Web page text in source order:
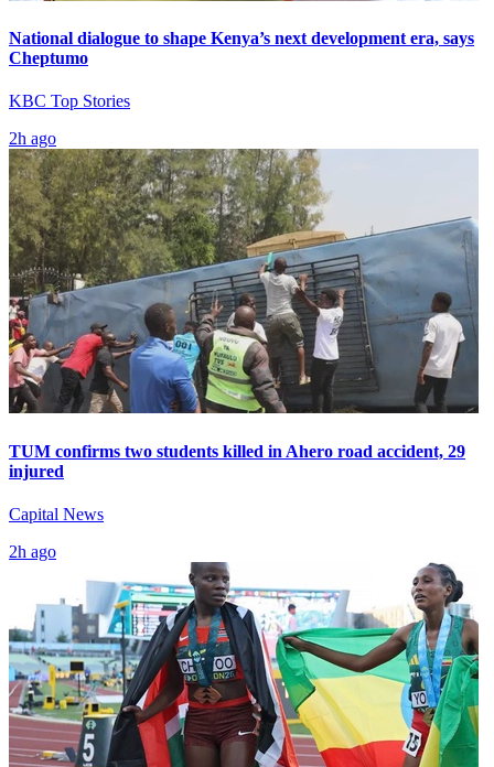
National dialogue to shape Kenya’s next development era, says
Cheptumo
KBC Top Stories
2h ago
TUM confirms two students killed in Ahero road accident, 29
injured
Capital News
2h ago